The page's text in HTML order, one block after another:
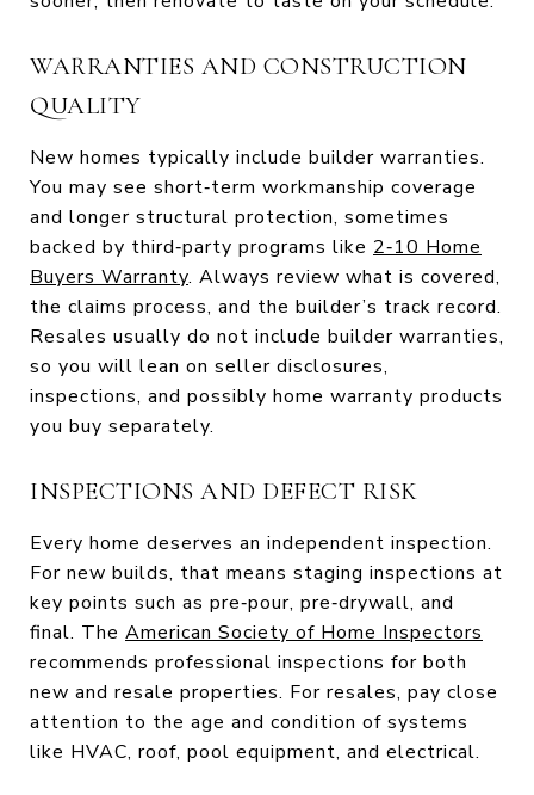
WARRANTIES AND CONSTRUCTION
QUALITY
New homes typically include builder warranties.
You may see short‑term workmanship coverage
and longer structural protection, sometimes
backed by third‑party programs like 2‑10 Home
Buyers Warranty. Always review what is covered,
the claims process, and the builder’s track record.
Resales usually do not include builder warranties,
so you will lean on seller disclosures,
inspections, and possibly home warranty products
you buy separately.
INSPECTIONS AND DEFECT RISK
Every home deserves an independent inspection.
For new builds, that means staging inspections at
key points such as pre‑pour, pre‑drywall, and
final. The American Society of Home Inspectors
recommends professional inspections for both
new and resale properties. For resales, pay close
attention to the age and condition of systems
like HVAC, roof, pool equipment, and electrical.